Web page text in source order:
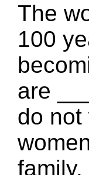
The
100
are
do not